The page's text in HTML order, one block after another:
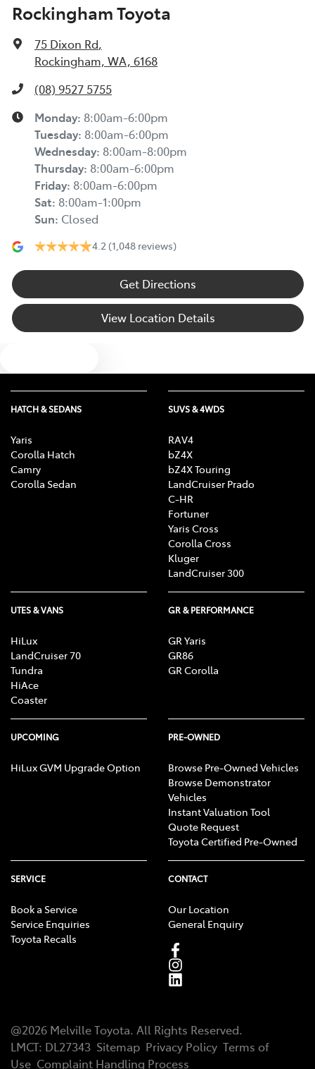
Rockingham Toyota
75 Dixon Rd,
Rockingham, WA, 6168
(08) 9527 5755
Monday: 8:00am-6:00pm
Tuesday: 8:00am-6:00pm
Wednesday: 8:00am-8:00pm
Thursday: 8:00am-6:00pm
Friday: 8:00am-6:00pm
Sat: 8:00am-1:00pm
Sun: Closed
4.2 (1,048 reviews)
Get Directions
View Location Details
HATCH & SEDANS
Yaris
Corolla Hatch
Camry
Corolla Sedan
SUVS & 4WDS
RAV4
bZ4X
bZ4X Touring
LandCruiser Prado
C-HR
Fortuner
Yaris Cross
Corolla Cross
Kluger
LandCruiser 300
UTES & VANS
HiLux
LandCruiser 70
Tundra
HiAce
Coaster
GR & PERFORMANCE
GR Yaris
GR86
GR Corolla
UPCOMING
HiLux GVM Upgrade Option
PRE-OWNED
Browse Pre-Owned Vehicles
Browse Demonstrator
Vehicles
Instant Valuation Tool
Quote Request
Toyota Certified Pre-Owned
SERVICE
Book a Service
Service Enquiries
Toyota Recalls
CONTACT
Our Location
General Enquiry
@2026 Melville Toyota. All Rights Reserved.
LMCT: DL27343 Sitemap Privacy Policy Terms of
Use Complaint Handling Process